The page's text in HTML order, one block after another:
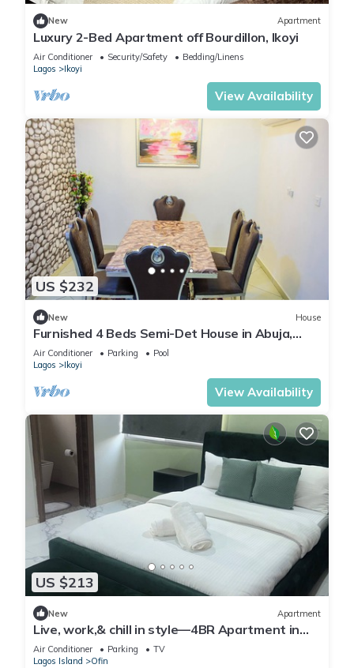
New Apartment
Luxury 2-Bed Apartment off Bourdillon, Ikoyi
Air Conditioner Security/Safety
Bedding/Linens
Lagos
Ikoyi
View Availability
US $232
New House
Furnished 4 Beds Semi-Det House in Abuja,
Nigeria
Air Conditioner Parking
Pool
Lagos
Ikoyi
View Availability
US $213
New Apartment
Live, work,& chill in style—4BR Apartment in
Central VI
Air Conditioner Parking
TV
Lagos Island
Ofin